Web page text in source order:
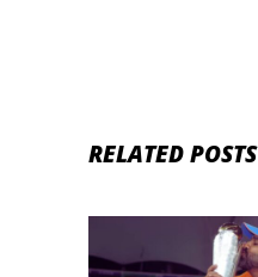
RELATED POSTS